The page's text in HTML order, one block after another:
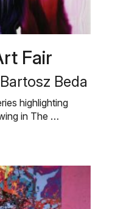
Fair
Beda
highlighting
in The …